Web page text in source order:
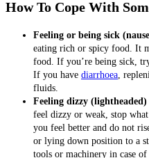
How To Cope With
Feeling or being sick
eating rich or spicy food. It
food. If you’re being sick,
If you have diarrhoea ,
fluids.
Feeling dizzy
feel dizzy or weak, stop
you feel better and do not
or lying down position to a
tools or machinery in case of